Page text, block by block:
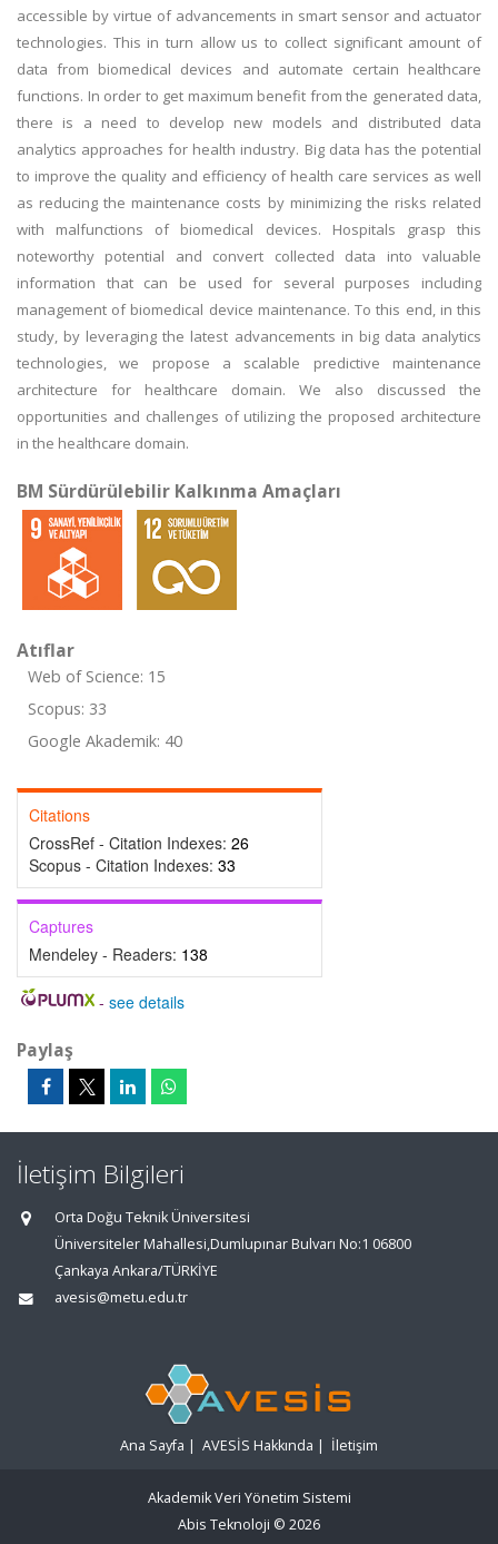
accessible by virtue of advancements in smart sensor and actuator
technologies. This in turn allow us to collect significant amount of
data from biomedical devices and automate certain healthcare
functions. In order to get maximum benefit from the generated data,
there is a need to develop new models and distributed data
analytics approaches for health industry. Big data has the potential
to improve the quality and efficiency of health care services as well
as reducing the maintenance costs by minimizing the risks related
with malfunctions of biomedical devices. Hospitals grasp this
noteworthy potential and convert collected data into valuable
information that can be used for several purposes including
management of biomedical device maintenance. To this end, in this
study, by leveraging the latest advancements in big data analytics
technologies, we propose a scalable predictive maintenance
architecture for healthcare domain. We also discussed the
opportunities and challenges of utilizing the proposed architecture
in the healthcare domain.
BM Sürdürülebilir Kalkınma Amaçları
Atıflar
Web of Science: 15
Scopus: 33
Google Akademik: 40
Citations
CrossRef - Citation Indexes: 26
Scopus - Citation Indexes: 33
Captures
Mendeley - Readers: 138
- see details
Paylaş
İletişim Bilgileri
Orta Doğu Teknik Üniversitesi
Üniversiteler Mahallesi,Dumlupınar Bulvarı No:1 06800
Çankaya Ankara/TÜRKİYE
avesis@metu.edu.tr
Ana Sayfa | AVESİS Hakkında | İletişim
Akademik Veri Yönetim Sistemi
Abis Teknoloji © 2026